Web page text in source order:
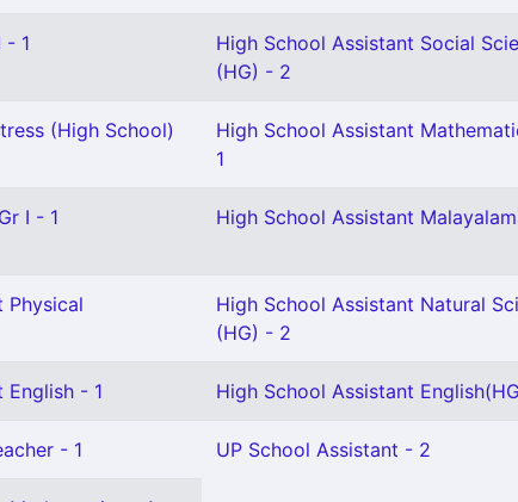
- 1
High School Assistant Social
(HG) - 2
(High School)
High School Assistant
1
I - 1 High School Assistant
Physical
High School Assistant Natural
(HG) - 2
English - 1 High School Assistant
- 1 UP School Assistant - 2